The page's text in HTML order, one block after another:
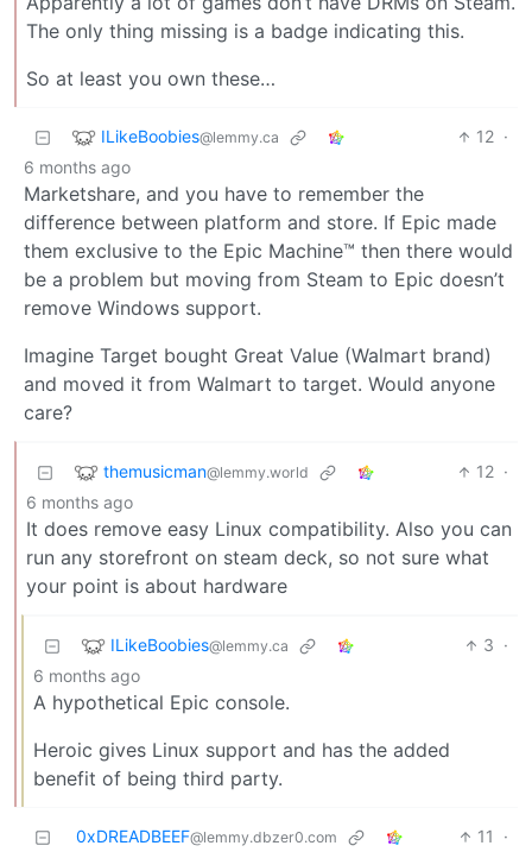
The only thing missing is a badge indicating this.
So at least you own these…
ILikeBoobies@lemmy.ca 12 ·
6 months ago
Marketshare, and you have to remember the
difference between platform and store. If Epic made
them exclusive to the Epic Machine™ then there would
be a problem but moving from Steam to Epic doesn’t
remove Windows support.
Imagine Target bought Great Value (Walmart brand)
and moved it from Walmart to target. Would anyone
care?
themusicman@lemmy.world 12 ·
6 months ago
It does remove easy Linux compatibility. Also you can
run any storefront on steam deck, so not sure what
your point is about hardware
ILikeBoobies@lemmy.ca 3 ·
6 months ago
A hypothetical Epic console.
Heroic gives Linux support and has the added
benefit of being third party.
0xDREADBEEF@lemmy.dbzer0.com 11
·